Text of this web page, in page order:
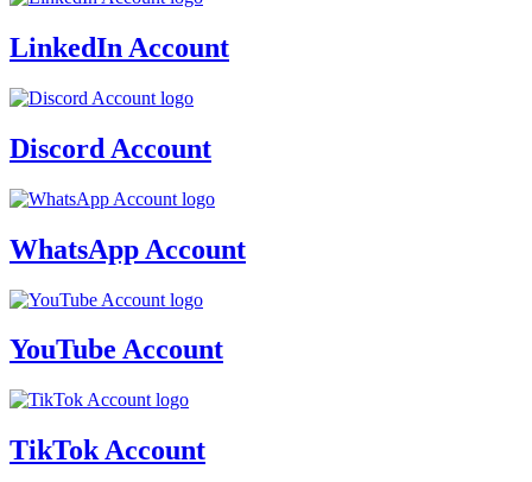
LinkedIn Account
Discord Account
WhatsApp Account
YouTube Account
TikTok Account